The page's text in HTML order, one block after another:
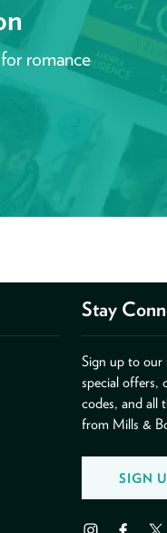
romance
Stay
Sign up to our
special offers,
codes, and all
from Mills &
SIGN